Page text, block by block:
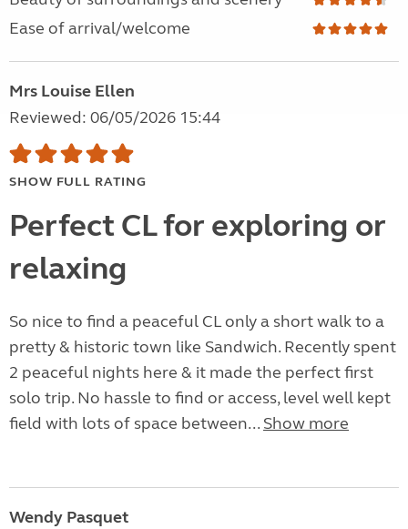
Ease of arrival/welcome
Mrs Louise Ellen
Reviewed: 06/05/2026 15:44
SHOW FULL RATING
Perfect CL for exploring or
relaxing
So nice to find a peaceful CL only a short walk to a
pretty & historic town like Sandwich. Recently spent
2 peaceful nights here & it made the perfect first
solo trip. No hassle to find or access, level well kept
field with lots of space between... Show more
Wendy Pasquet